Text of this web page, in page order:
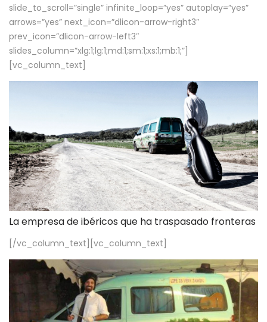
slide_to_scroll=”single” infinite_loop=”yes” autoplay=”yes”
arrows=”yes” next_icon=”dlicon-arrow-right3″
prev_icon=”dlicon-arrow-left3″
slides_column=”xlg:1;lg:1;md:1;sm:1;xs:1;mb:1;”]
[vc_column_text]
La empresa de ibéricos que ha traspasado fronteras
[/vc_column_text][vc_column_text]